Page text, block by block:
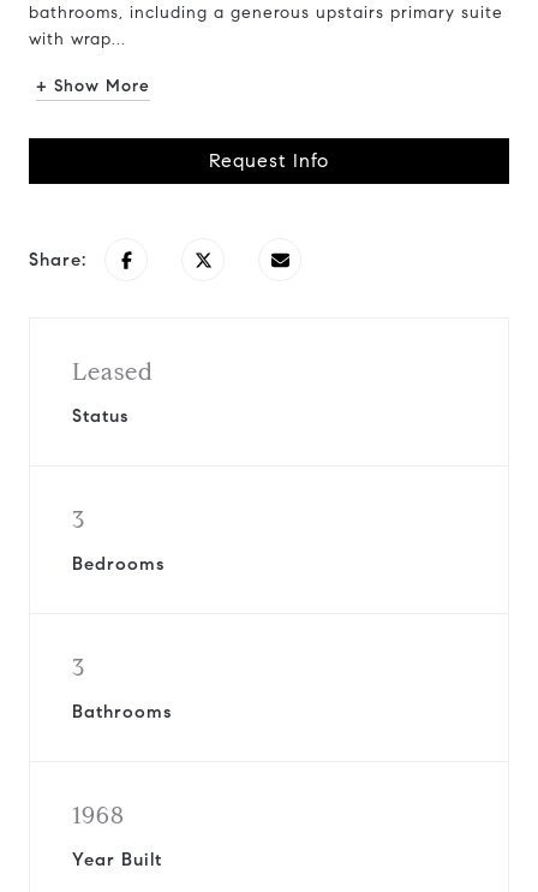
bathrooms, including a generous upstairs primary suite
with wrap...
+ Show More
Request Info
Share:
Leased
Status
3
Bedrooms
3
Bathrooms
1968
Year Built